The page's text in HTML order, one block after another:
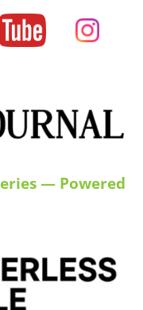
— Powered